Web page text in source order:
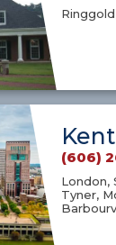
(606)
London,
Tyner,